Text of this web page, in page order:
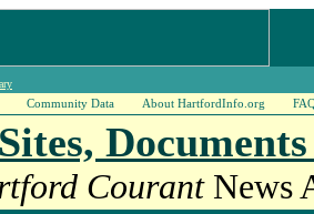
Community Data About HartfordInfo.org
CourantNews